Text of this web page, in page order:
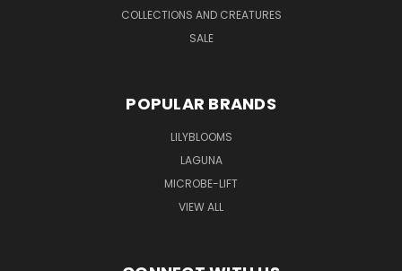
COLLECTIONS AND CREATURES
SALE
POPULAR BRANDS
LILYBLOOMS
LAGUNA
MICROBE-LIFT
VIEW ALL